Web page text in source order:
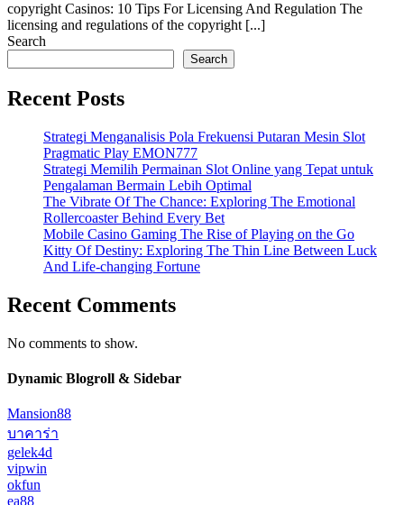
copyright Casinos: 10 Tips For Licensing And Regulation The
licensing and regulations of the copyright [...]
Search
Search
Recent Posts
Strategi Menganalisis Pola Frekuensi Putaran Mesin Slot
Pragmatic Play EMON777
Strategi Memilih Permainan Slot Online yang Tepat untuk
Pengalaman Bermain Lebih Optimal
The Vibrate Of The Chance: Exploring The Emotional
Rollercoaster Behind Every Bet
Mobile Casino Gaming The Rise of Playing on the Go
Kitty Of Destiny: Exploring The Thin Line Between Luck
And Life-changing Fortune
Recent Comments
No comments to show.
Dynamic Blogroll & Sidebar
Mansion88
บาคาร่า
gelek4d
vipwin
okfun
ea88